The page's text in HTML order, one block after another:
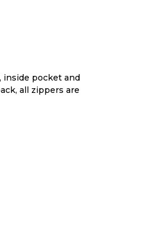
inside pocket and
all zippers are